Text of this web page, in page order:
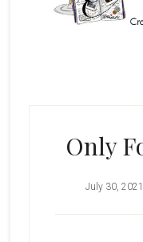
Only
July 30, 2021